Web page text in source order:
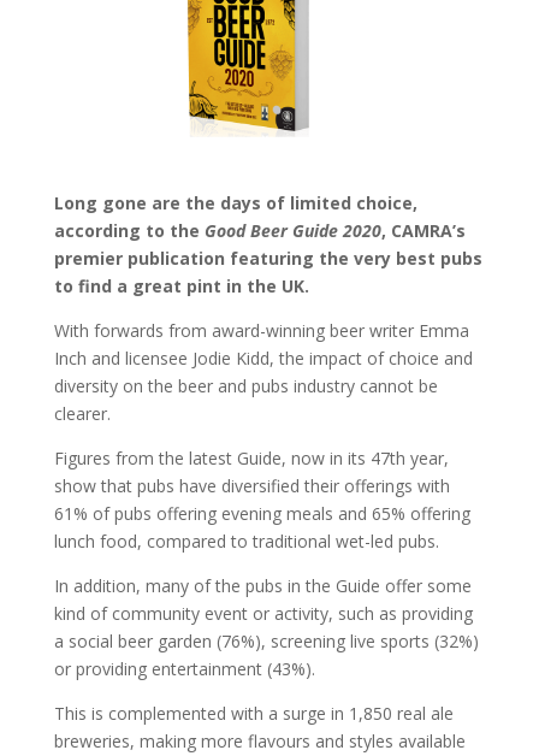
Long gone are the days of limited choice,
according to the Good Beer Guide 2020, CAMRA’s
premier publication featuring the very best pubs
to find a great pint in the UK.
With forwards from award-winning beer writer Emma
Inch and licensee Jodie Kidd, the impact of choice and
diversity on the beer and pubs industry cannot be
clearer.
Figures from the latest Guide, now in its 47th year,
show that pubs have diversified their offerings with
61% of pubs offering evening meals and 65% offering
lunch food, compared to traditional wet-led pubs.
In addition, many of the pubs in the Guide offer some
kind of community event or activity, such as providing
a social beer garden (76%), screening live sports (32%)
or providing entertainment (43%).
This is complemented with a surge in 1,850 real ale
breweries, making more flavours and styles available